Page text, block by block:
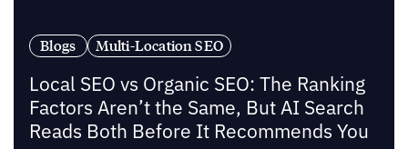
Blogs Multi-Location SEO
Local SEO vs Organic SEO: The Ranking
Factors Aren’t the Same, But AI Search
Reads Both Before It Recommends You